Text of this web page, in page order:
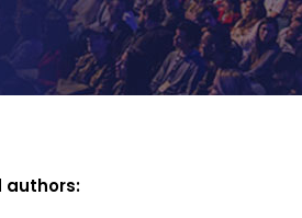
authors: